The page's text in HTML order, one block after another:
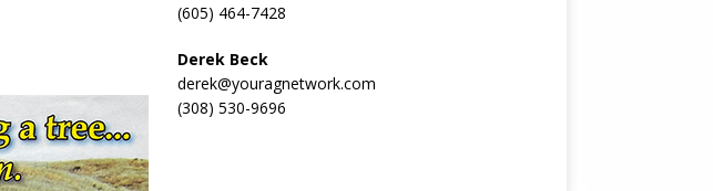
(605) 464-7428
Derek Beck
derek@youragnetwork.com
(308) 530-9696